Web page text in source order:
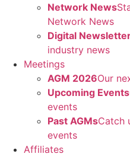
Network News
Network News
Digital
industry news
Meetings
AGM 2026Our
Upcoming Events
events
Past AGMsCatch
events
Affiliates